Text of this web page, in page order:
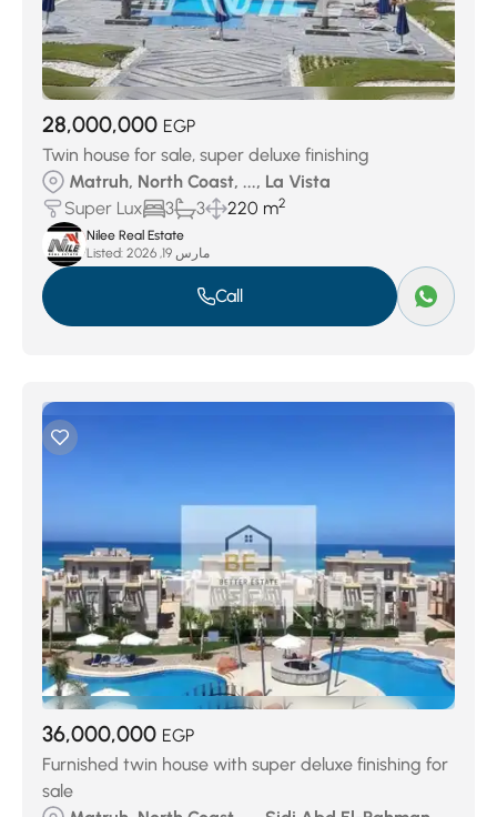
28,000,000 EGP
Twin house for sale, super deluxe finishing
Matruh, North Coast, ..., La Vista
Super Lux
3 3 220 m2
Nilee Real Estate
Listed:
مارس 19, 2026
Call
36,000,000 EGP
Furnished twin house with super deluxe finishing for
sale